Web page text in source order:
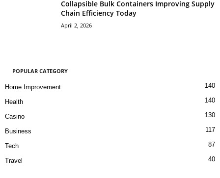
Collapsible Bulk Containers Improving Supply
Chain Efficiency Today
April 2, 2026
POPULAR CATEGORY
Home Improvement 140
Health 140
Casino 130
Business 117
Tech 87
Travel 40